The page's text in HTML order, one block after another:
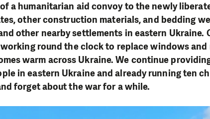
a humanitarian aid convoy to the newly
other construction materials, and bedding
other nearby settlements in eastern Ukraine.
round the clock to replace windows
warm across Ukraine. We continue
in eastern Ukraine and already running ten
forget about the war for a while.